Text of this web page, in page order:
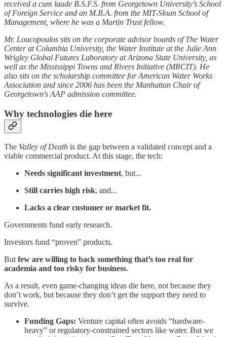
received a cum laude B.S.F.S. from Georgetown University’s School
of Foreign Service and an M.B.A. from the MIT-Sloan School of
Management, where he was a Martin Trust fellow.
Mr. Loucopoulos sits on the corporate advisor boards of The Water
Center at Columbia University, the Water Institute at the Julie Ann
Wrigley Global Futures Laboratory at Arizona State University, as
well as the Mississippi Towns and Rivers Initiative (MRCIT). He
also sits on the scholarship committee for American Water Works
Association and since 2006 has been the Manhattan Chair of
Georgetown's AAP admission committee.
Why technologies die here
The Valley of Death is the gap between a validated concept and a
viable commercial product. At this stage, the tech:
Needs significant investment, but...
Still carries high risk, and...
Lacks a clear customer or market fit.
Governments fund early research.
Investors fund “proven” products.
Butfew are willing to back something that’s too real for
academia and too risky for business.
As a result, even game-changing ideas die here, not because they
don’t work, but because they don’t get the support they need to
survive.
Funding Gaps: Venture capital often avoids “hardware-
heavy” or regulatory-constrained sectors like water. But we